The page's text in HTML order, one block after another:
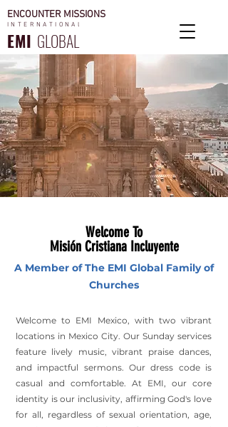
INTERNATIONAl
EMI GLOBAL
ENCOUNTER MISSIONS
Welcome To
Misión Cristiana Incluyente
A Member of The EMI Global Family of
Churches
Welcome to EMI Mexico, with two vibrant
locations in Mexico City. Our Sunday services
feature lively music, vibrant praise dances,
and impactful sermons. Our dress code is
casual and comfortable. At EMI, our core
identity is our inclusivity, affirming God's love
for all, regardless of sexual orientation, age,